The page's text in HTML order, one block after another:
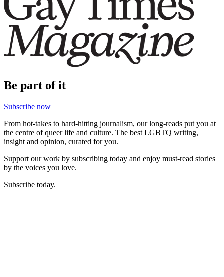
Be part of it
Subscribe now
From hot-takes to hard-hitting journalism, our long-reads put you at
the centre of queer life and culture. The best LGBTQ writing,
insight and opinion, curated for you.
Support our work by subscribing today and enjoy must-read stories
by the voices you love.
Subscribe today.